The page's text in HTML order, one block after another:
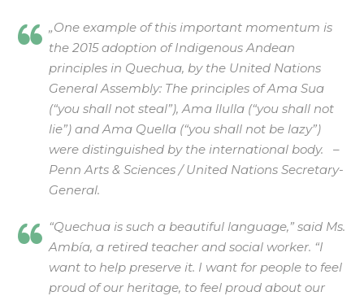
„One example of this important momentum is
the 2015 adoption of Indigenous Andean
principles in Quechua, by the United Nations
General Assembly: The principles of Ama Sua
(“you shall not steal”), Ama llulla (“you shall not
lie”) and Ama Quella (“you shall not be lazy”)
were distinguished by the international body. –
Penn Arts & Sciences / United Nations Secretary-
General.
“Quechua is such a beautiful language,” said Ms.
Ambía, a retired teacher and social worker. “I
want to help preserve it. I want for people to feel
proud of our heritage, to feel proud about our